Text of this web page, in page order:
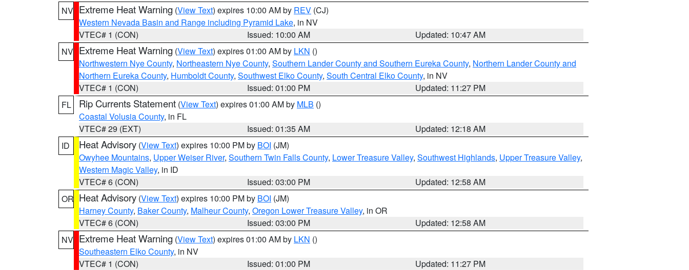
NV Extreme Heat Warning (View Text) expires 10:00 AM by REV (CJ)
Western Nevada Basin and Range including Pyramid Lake, in NV
VTEC# 1 (CON)
Issued: 10:00 AM
Updated: 10:47 AM
NV Extreme Heat Warning (View Text) expires 01:00 AM by LKN ()
Northwestern Nye County, Northeastern Nye County, Southern Lander County and Southern Eureka County, Northern Lander County and
Northern Eureka County, Humboldt County, Southwest Elko County, South Central Elko County, in NV
VTEC# 1 (CON)
Issued: 01:00 PM
Updated: 11:27 PM
FL
Rip Currents Statement (View Text) expires 01:00 AM by MLB ()
Coastal Volusia County, in FL
VTEC# 29 (EXT)
Issued: 01:35 AM
Updated: 12:18 AM
ID
Heat Advisory (View Text) expires 10:00 PM by BOI (JM)
Owyhee Mountains, Upper Weiser River, Southern Twin Falls County, Lower Treasure Valley, Southwest Highlands, Upper Treasure Valley,
Western Magic Valley, in ID
VTEC# 6 (CON)
Issued: 03:00 PM
Updated: 12:58 AM
OR Heat Advisory (View Text) expires 10:00 PM by BOI (JM)
Harney County, Baker County, Malheur County, Oregon Lower Treasure Valley, in OR
VTEC# 6 (CON)
Issued: 03:00 PM
Updated: 12:58 AM
NV Extreme Heat Warning (View Text) expires 01:00 AM by LKN ()
Southeastern Elko County, in NV
VTEC# 1 (CON)
Issued: 01:00 PM
Updated: 11:27 PM